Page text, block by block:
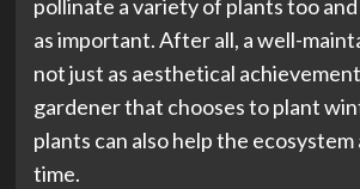
pollinate a variety of plants too
as important. After all, a well-
not just as aesthetical
gardener that chooses to plant
plants can also help the ecosystem
time.